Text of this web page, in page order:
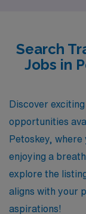
securing top
the resources
Join us at AMN
passion can
settings in the
Search
Jobs in
Discover
opportunities
Petoskey,
enjoying a
explore the
aligns with your
aspirations!